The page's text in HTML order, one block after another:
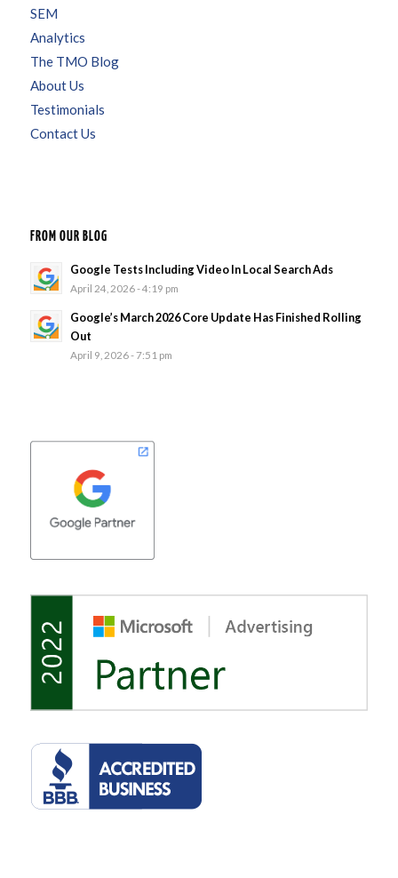
SEM
Analytics
The TMO Blog
About Us
Testimonials
Contact Us
FROM OUR BLOG
Google Tests Including Video In Local Search Ads
April 24, 2026 - 4:19 pm
Google’s March 2026 Core Update Has Finished Rolling
Out
April 9, 2026 - 7:51 pm